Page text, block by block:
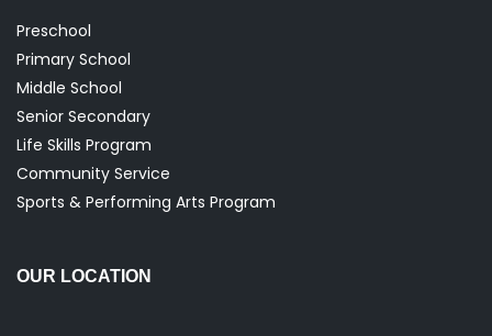
Preschool
Primary School
Middle School
Senior Secondary
Life Skills Program
Community Service
Sports & Performing Arts Program
OUR LOCATION